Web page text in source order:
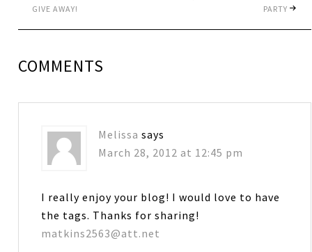
GIVE AWAY!
PARTY
COMMENTS
Melissa says
March 28, 2012 at 12:45 pm
I really enjoy your blog! I would love to have
the tags. Thanks for sharing!
matkins2563@att.net